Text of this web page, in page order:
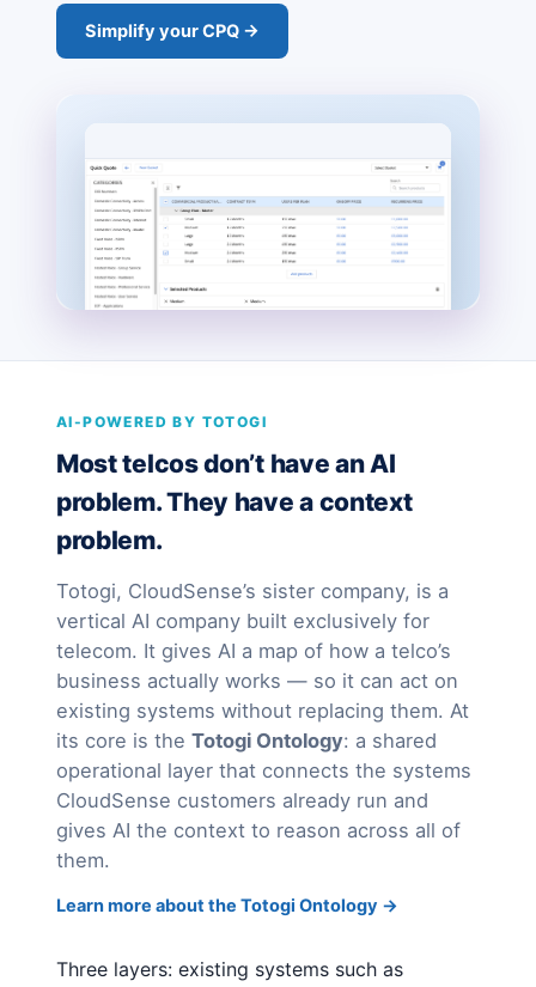
Simplify your CPQ →
AI-POWERED BY TOTOGI
Most telcos don’t have an AI
problem. They have a context
problem.
Totogi, CloudSense’s sister company, is a
vertical AI company built exclusively for
telecom. It gives AI a map of how a telco’s
business actually works — so it can act on
existing systems without replacing them. At
its core is the Totogi Ontology: a shared
operational layer that connects the systems
CloudSense customers already run and
gives AI the context to reason across all of
them.
Learn more about the Totogi Ontology →
Three layers: existing systems such as